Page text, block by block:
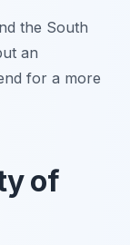
the South
an
for a more
of